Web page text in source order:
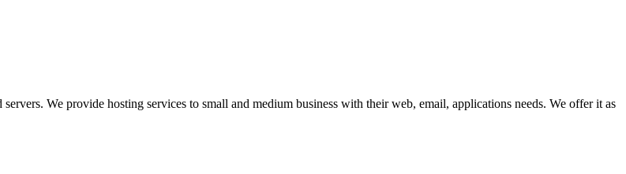
We provide hosting services to small and medium business with their web, email, applications needs. We offer it as